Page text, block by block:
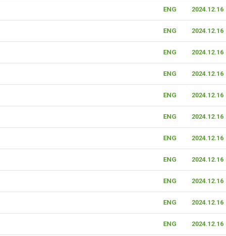
ENG 2024.12.16
ENG 2024.12.16
ENG 2024.12.16
ENG 2024.12.16
ENG 2024.12.16
ENG 2024.12.16
ENG 2024.12.16
ENG 2024.12.16
ENG 2024.12.16
ENG 2024.12.16
ENG 2024.12.16